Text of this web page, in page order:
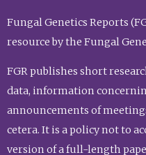
Fungal Genetics Reports
resource by the Fungal
FGR publishes short
data, information
announcements of
cetera. It is a policy not to
version of a full-length